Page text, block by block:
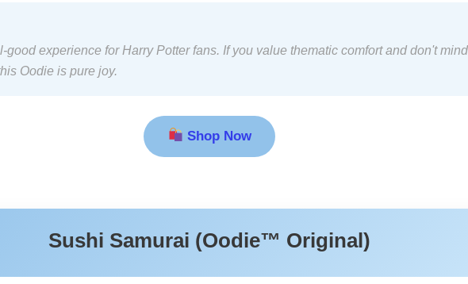
good experience for Harry Potter fans. If you value thematic comfort and don't
Oodie is pure joy.
Shop Now
Sushi Samurai (Oodie™ Original)